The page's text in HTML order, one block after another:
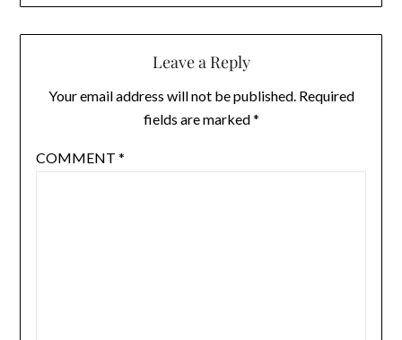
Leave a Reply
Your email address will not be published. Required
fields are marked*
COMMENT *